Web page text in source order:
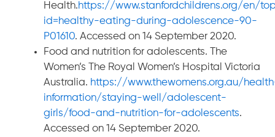
Health.https://www.stanfordchildrens.org/en/
id=healthy-eating-during-adolescence-90-
P01610. Accessed on 14 September 2020.
Food and nutrition for adolescents. The
Women’s The Royal Women’s Hospital Victoria
Australia. https://www.thewomens.org.au/
information/staying-well/adolescent-
girls/food-and-nutrition-for-adolescents.
Accessed on 14 September 2020.